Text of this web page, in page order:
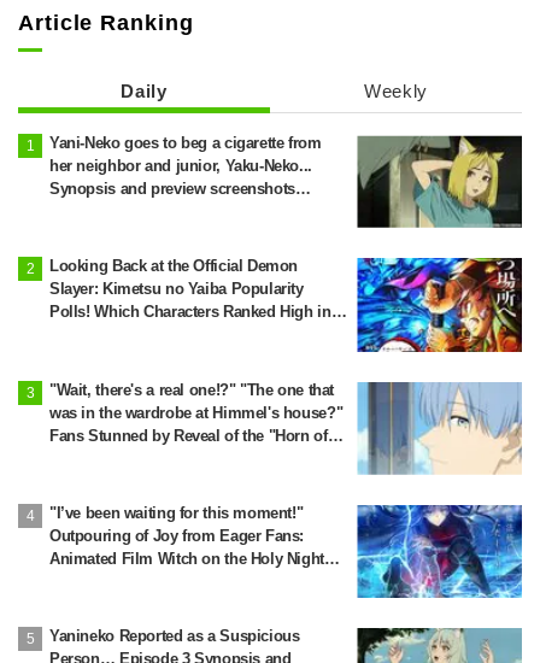
Article Ranking
Daily Weekly
Yani-Neko goes to beg a cigarette from
her neighbor and junior, Yaku-Neko...
Synopsis and preview screenshots
Looking Back at the Official Demon
Slayer: Kimetsu no Yaiba Popularity
Polls! Which Characters Ranked High in
"Wait, there's a real one!?" "The one that
was in the wardrobe at Himmel's house?"
Fans Stunned by Reveal of the "Horn of
"I’ve been waiting for this moment!"
Outpouring of Joy from Eager Fans:
Animated Film Witch on the Holy Night
Yanineko Reported as a Suspicious
Person… Episode 3 Synopsis and